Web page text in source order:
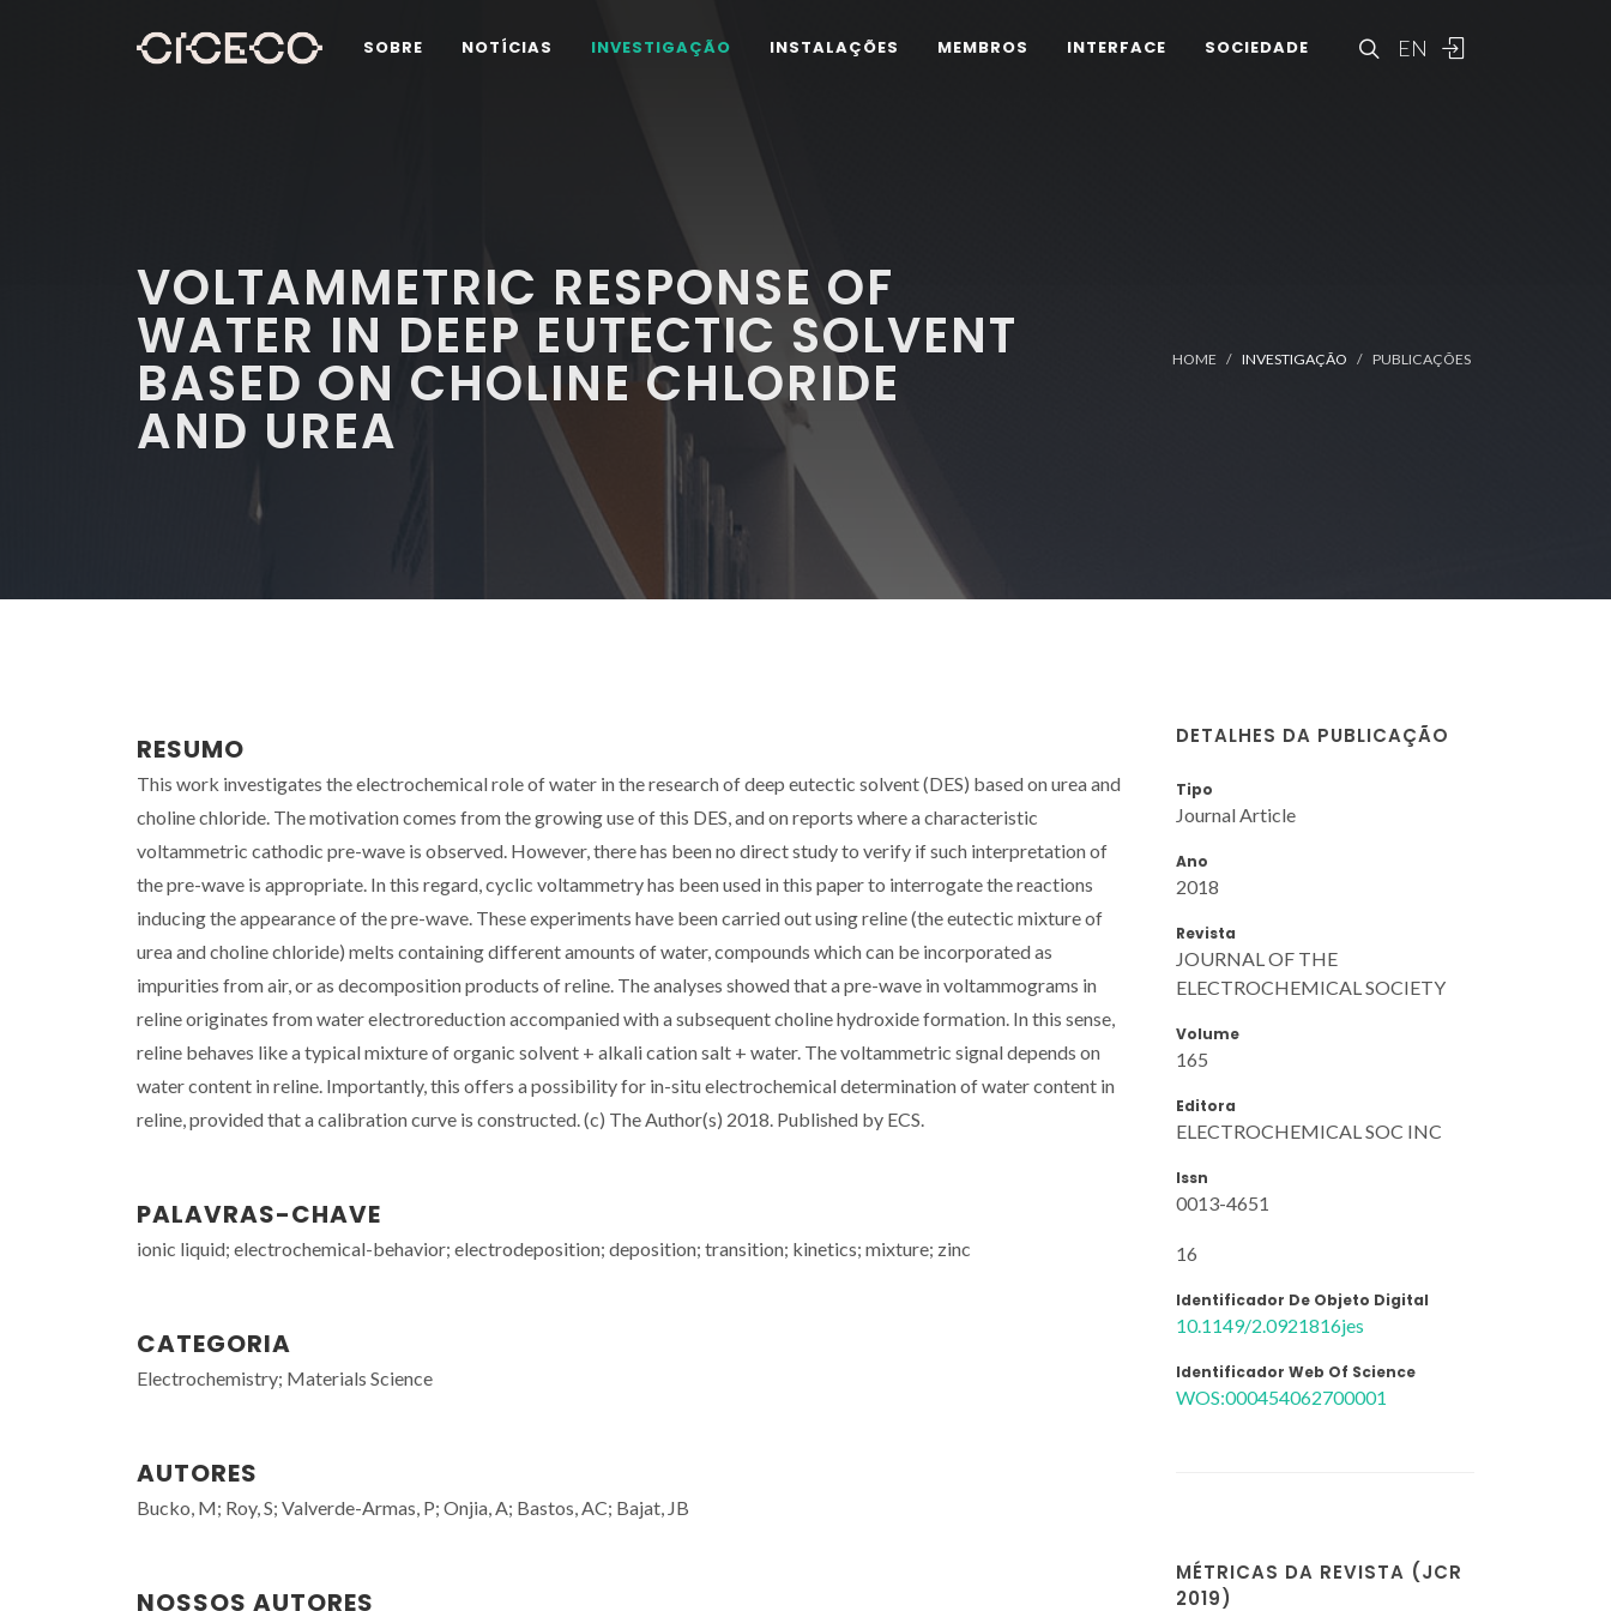
EN
SOBRE NOTÍCIAS INVESTIGAÇÃO INSTALAÇÕES MEMBROS INTERFACE SOCIEDADE
VOLTAMMETRIC RESPONSE OF
WATER IN DEEP EUTECTIC SOLVENT
BASED ON CHOLINE CHLORIDE
AND UREA
HOME INVESTIGAÇÃO PUBLICAÇÕES
RESUMO
This work investigates the electrochemical role of water in the research of deep eutectic solvent (DES) based on urea and
choline chloride. The motivation comes from the growing use of this DES, and on reports where a characteristic
voltammetric cathodic pre-wave is observed. However, there has been no direct study to verify if such interpretation of
the pre-wave is appropriate. In this regard, cyclic voltammetry has been used in this paper to interrogate the reactions
inducing the appearance of the pre-wave. These experiments have been carried out using reline (the eutectic mixture of
urea and choline chloride) melts containing different amounts of water, compounds which can be incorporated as
impurities from air, or as decomposition products of reline. The analyses showed that a pre-wave in voltammograms in
reline originates from water electroreduction accompanied with a subsequent choline hydroxide formation. In this sense,
reline behaves like a typical mixture of organic solvent + alkali cation salt + water. The voltammetric signal depends on
water content in reline. Importantly, this offers a possibility for in-situ electrochemical determination of water content in
reline, provided that a calibration curve is constructed. (c) The Author(s) 2018. Published by ECS.
PALAVRAS-CHAVE
ionic liquid; electrochemical-behavior; electrodeposition; deposition; transition; kinetics; mixture; zinc
CATEGORIA
Electrochemistry; Materials Science
AUTORES
Bucko, M; Roy, S; Valverde-Armas, P; Onjia, A; Bastos, AC; Bajat, JB
NOSSOS AUTORES
DETALHES DA PUBLICAÇÃO
Tipo
Journal Article
Ano
2018
Revista
JOURNAL OF THE
ELECTROCHEMICAL SOCIETY
Volume
165
Editora
ELECTROCHEMICAL SOC INC
Issn
0013-4651
16
Identificador De Objeto Digital
10.1149/2.0921816jes
Identificador Web Of Science
WOS:000454062700001
MÉTRICAS DA REVISTA (JCR
2019)